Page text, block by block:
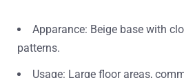
Apparance: Beige base with
patterns.
Usage: Large floor areas,